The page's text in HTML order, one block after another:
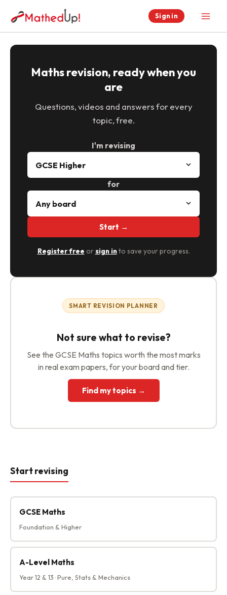
content
Sign in
Maths revision, ready when you
are
Questions, videos and answers for every
topic, free.
I'm revising
for
Start →
Register free or sign into save your progress.
SMART REVISION PLANNER
Not sure what to revise?
See the GCSE Maths topics worth the most marks
in real exam papers, for your board and tier.
Find my topics →
Start revising
GCSE Maths
Foundation & Higher
A-Level Maths
Year 12 & 13 · Pure, Stats & Mechanics